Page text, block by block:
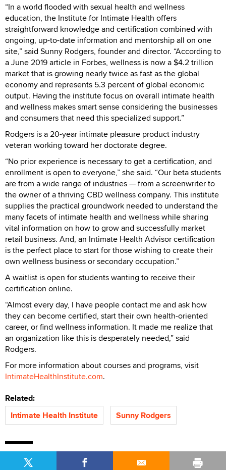
“In a world flooded with sexual health and wellness
education, the Institute for Intimate Health offers
straightforward knowledge and certification combined with
ongoing, up-to-date information and mentorship all on one
site,” said Sunny Rodgers, founder and director. “According to
a June 2019 article in Forbes, wellness is now a $4.2 trillion
market that is growing nearly twice as fast as the global
economy and represents 5.3 percent of global economic
output. Having the institute focus on overall intimate health
and wellness makes smart sense considering the businesses
and consumers that need this specialized support.”
Rodgers is a 20-year intimate pleasure product industry
veteran working toward her doctorate degree.
“No prior experience is necessary to get a certification, and
enrollment is open to everyone,” she said. “Our beta students
are from a wide range of industries — from a screenwriter to
the owner of a thriving CBD wellness company. This institute
supplies the practical groundwork needed to understand the
many facets of intimate health and wellness while sharing
vital information on how to grow and successfully market
retail business. And, an Intimate Health Advisor certification
is the perfect place to start for those wishing to create their
own wellness business or secondary occupation.”
A waitlist is open for students wanting to receive their
certification online.
“Almost every day, I have people contact me and ask how
they can become certified, start their own health-oriented
career, or find wellness information. It made me realize that
an organization like this is desperately needed,” said
Rodgers.
For more information about courses and programs, visit
IntimateHealthInstitute.com.
Related:
Intimate Health Institute
Sunny Rodgers